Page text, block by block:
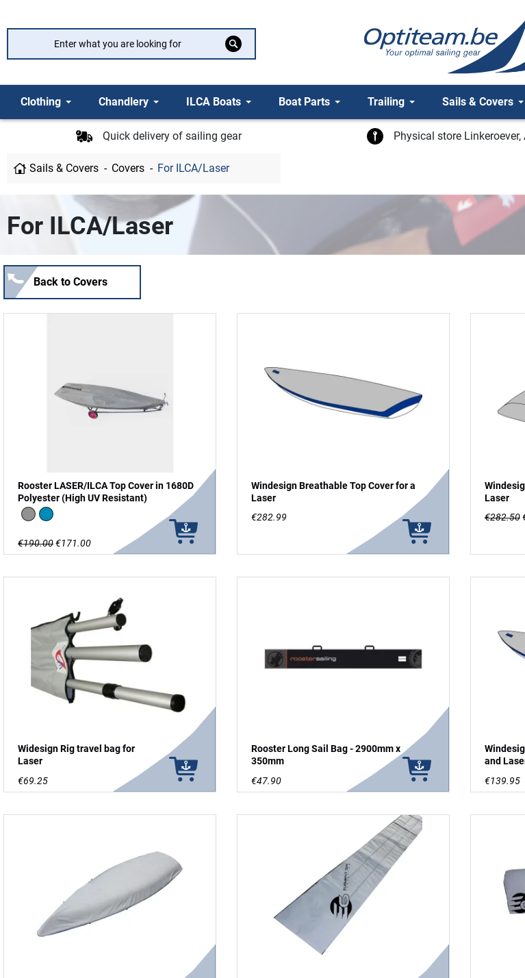
Clothing Chandlery ILCA Boats Boat Parts Trailing Sails & Covers
Quick delivery of sailing gear Physical store Linkeroever,
Sails & Covers Covers For ILCA/Laser
For ILCA/Laser
Back to Covers
Rooster LASER/ILCA Top Cover in 1680D
Polyester (High UV Resistant)
greyBlue
€190.00€171.00
Windesign Breathable Top Cover for a
Laser
€282.99
Laser
€282.50
Widesign Rig travel bag for
Laser
€69.25
Rooster Long Sail Bag - 2900mm x
350mm
€47.90
and
€139.95